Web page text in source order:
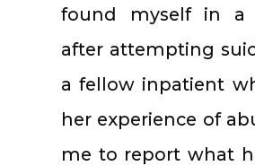
found myself in a
after attempting
a fellow inpatient
her experience of
me to report what